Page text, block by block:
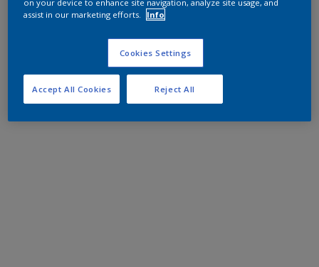
on your device to enhance site navigation, analyze site usage, and
assist in our marketing efforts.
Info
Cookies Settings
Reject All
Accept All Cookies